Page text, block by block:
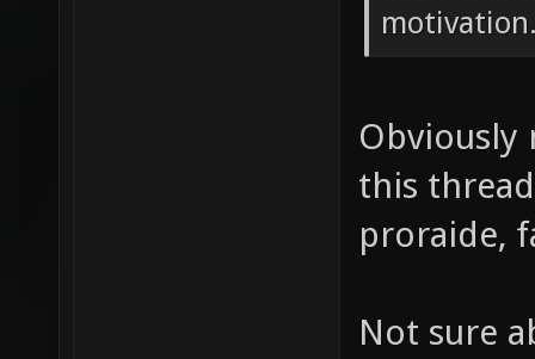
this
proraide,
Not sure